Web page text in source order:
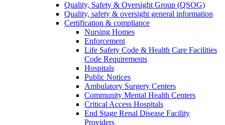
Quality, Safety & Oversight Group (QSOG)
Quality, safety & oversight general information
Certification & compliance
Nursing Homes
Enforcement
Life Safety Code & Health Care Facilities
Code Requirements
Hospitals
Public Notices
Ambulatory Surgery Centers
Community Mental Health Centers
Critical Access Hospitals
End Stage Renal Disease Facility
Providers